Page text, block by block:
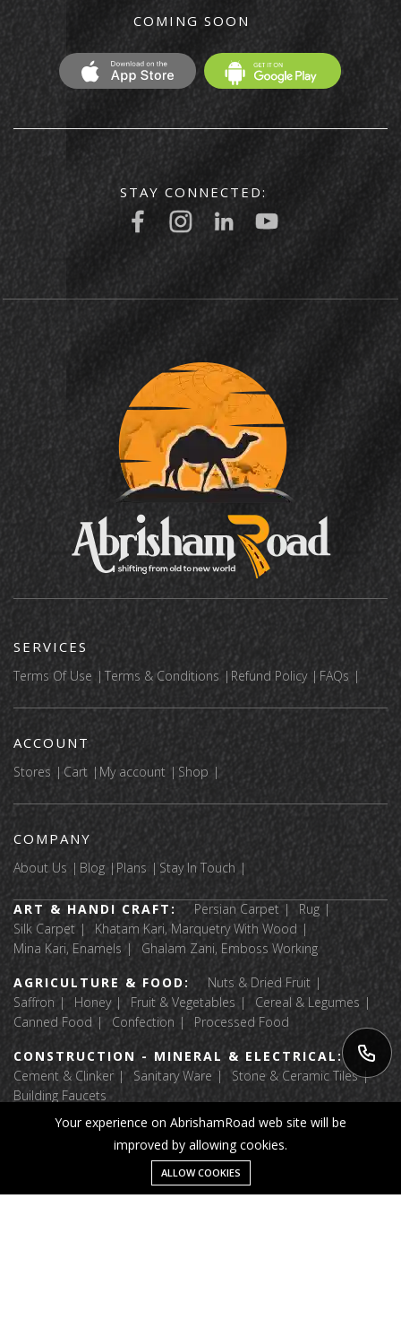
COMING SOON
STAY CONNECTED:
SERVICES
Terms Of Use Terms & Conditions Refund Policy FAQs
ACCOUNT
Stores Cart My account Shop
COMPANY
About Us Blog Plans Stay In Touch
ART & HANDI CRAFT: Persian Carpet
Rug
Silk Carpet
Khatam Kari, Marquetry With Wood
Mina Kari, Enamels
Ghalam Zani, Emboss Working
AGRICULTURE & FOOD:
Nuts & Dried Fruit
Saffron
Honey Fruit & Vegetables
Cereal & Legumes
Canned Food
Confection
Processed Food
CONSTRUCTION - MINERAL & ELECTRICAL:
Cement & Clinker
Sanitary Ware
Stone & Ceramic Tiles
Building Faucets
APPAREL & TEXTILE:
Luggage & Bags
Fabric Textile Raw Materials
Garment
Home Textile
Message
Your experience on AbrishamRoad web site will be
improved by allowing cookies.
ALLOW COOKIES